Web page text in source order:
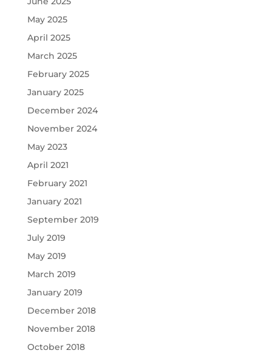
May 2025
April 2025
March 2025
February 2025
January 2025
December 2024
November 2024
May 2023
April 2021
February 2021
January 2021
September 2019
July 2019
May 2019
March 2019
January 2019
December 2018
November 2018
October 2018